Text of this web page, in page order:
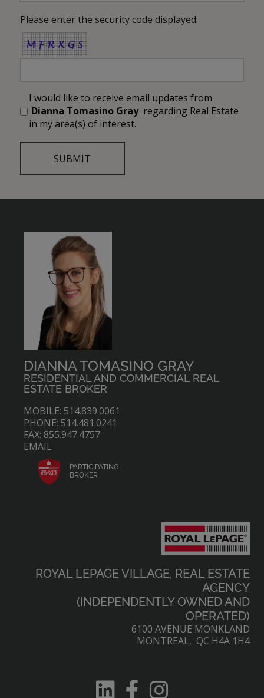
Please enter the security code displayed:
I would like to receive email updates from
Dianna Tomasino Gray regarding Real Estate
in my area(s) of interest.
DIANNA TOMASINO GRAY
RESIDENTIAL AND COMMERCIAL REAL
ESTATE BROKER
MOBILE: 514.839.0061
PHONE: 514.481.0241
FAX: 855.947.4757
EMAIL
PARTICIPATING
BROKER
ROYAL LEPAGE VILLAGE, REAL ESTATE
AGENCY
(INDEPENDENTLY OWNED AND
OPERATED)
6100 AVENUE MONKLAND
MONTREAL, QC H4A 1H4